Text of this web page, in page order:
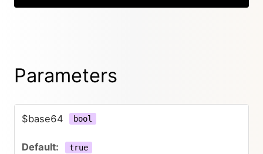
Parameters
$base64 bool
true